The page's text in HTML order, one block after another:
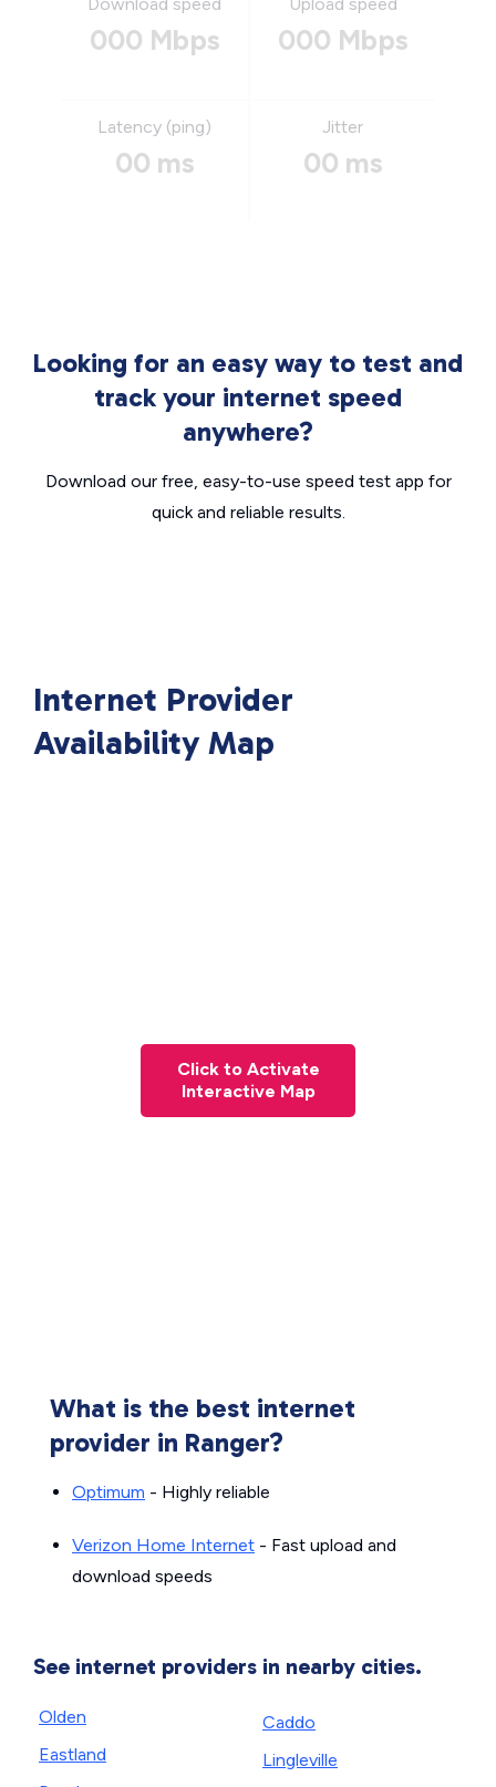
000 Mbps 000 Mbps
Latency (ping)
00 ms
Jitter
00 ms
Looking for an easy way to test and
track your internet speed
anywhere?
Download our free, easy-to-use speed test app for
quick and reliable results.
Internet Provider
Availability Map
Click to Activate
Interactive Map
What is the best internet
provider in Ranger?
Optimum - Highly reliable
Verizon Home Internet - Fast upload and
download speeds
See internet providers in nearby cities.
Olden
Eastland
Caddo
Lingleville